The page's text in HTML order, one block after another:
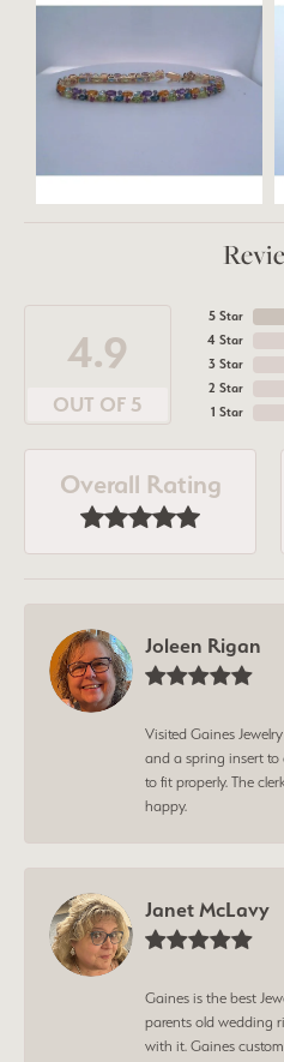
4.9
OUT OF 5
5 Star
4 Star
3 Star
2 Star
1 Star
Overall Rating
Joleen Rigan
Visited Gaines
and a spring insert
to fit properly. The
happy.
Janet McLavy
Gaines is the best
parents old wedding
with it. Gaines